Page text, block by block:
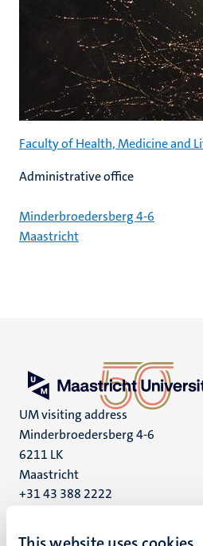
Faculty of Health, Medicine and
Administrative office
Minderbroedersberg 4-6
Maastricht
UM visiting address
Minderbroedersberg 4-6
6211 LK
Maastricht
+31 43 388 2222